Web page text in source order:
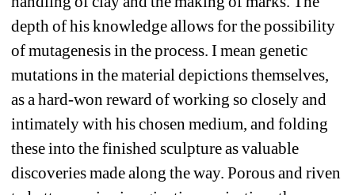
depth of his knowledge allows for the possibility
of mutagenesis in the process. I mean genetic
mutations in the material depictions themselves,
as a hard-won reward of working so closely and
intimately with his chosen medium, and folding
these into the finished sculpture as valuable
discoveries made along the way. Porous and riven